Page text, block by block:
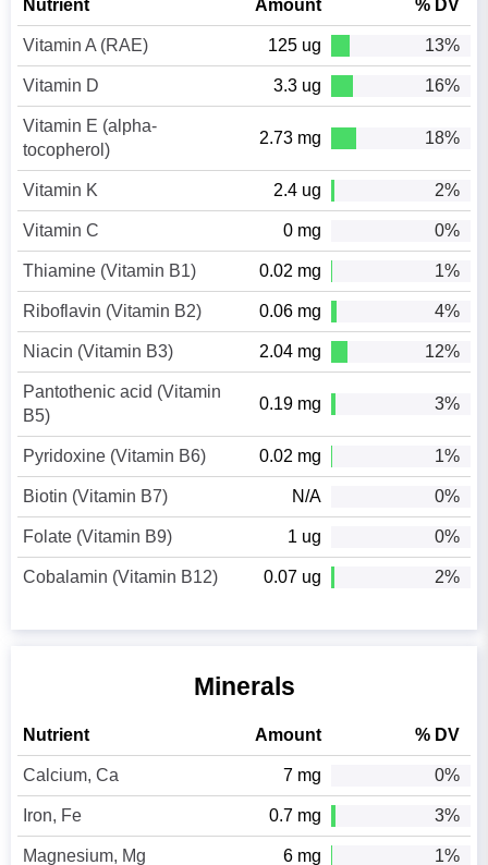
Nutrient Amount % DV
Vitamin A (RAE) 125 ug 13%
Vitamin D 3.3 ug 16%
Vitamin E (alpha-
tocopherol)
2.73 mg 18%
Vitamin K 2.4 ug 2%
Vitamin C 0 mg 0%
Thiamine (Vitamin B1) 0.02 mg 1%
Riboflavin (Vitamin B2) 0.06 mg 4%
Niacin (Vitamin B3) 2.04 mg 12%
Pantothenic acid (Vitamin
B5)
0.19 mg 3%
Pyridoxine (Vitamin B6) 0.02 mg 1%
Biotin (Vitamin B7) N/A 0%
Folate (Vitamin B9) 1 ug 0%
Cobalamin (Vitamin B12) 0.07 ug 2%
Minerals
Nutrient Amount % DV
Calcium, Ca 7 mg 0%
Iron, Fe 0.7 mg 3%
Magnesium, Mg 6 mg 1%